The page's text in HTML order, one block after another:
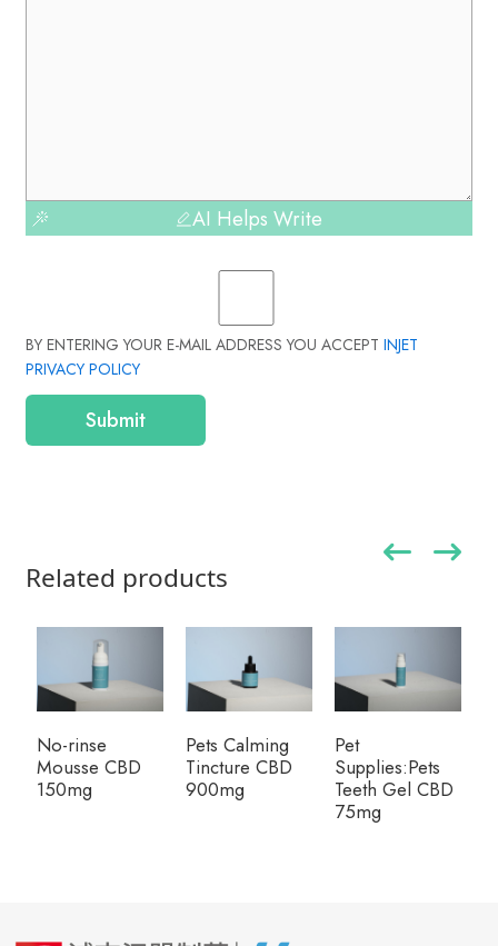
AI Helps Write
BY ENTERING YOUR E-MAIL ADDRESS YOU ACCEPT INJET
PRIVACY POLICY
Submit
Related products
No-rinse
Mousse CBD
150mg
Pets Calming
Tincture CBD
900mg
Pet
Supplies:Pets
Teeth Gel CBD
75mg